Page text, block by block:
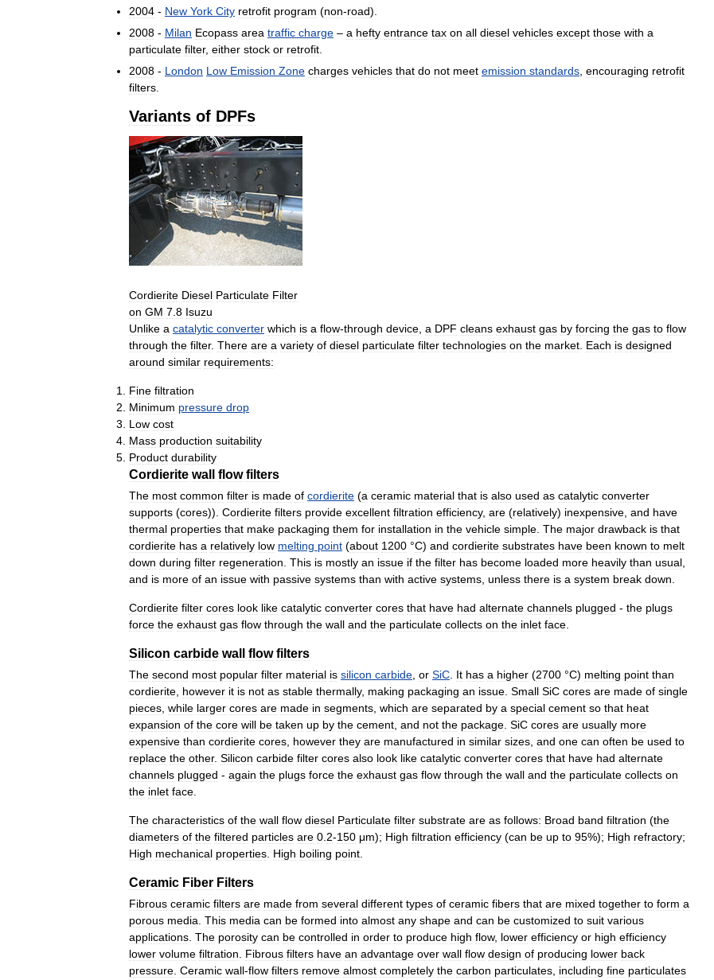
2004 - New York City retrofit program (non-road).
2008 - Milan Ecopass area traffic charge – a hefty entrance tax on all diesel vehicles except those with a
particulate filter, either stock or retrofit.
2008 - London Low Emission Zone charges vehicles that do not meet emission standards, encouraging retrofit
filters.
Variants of DPFs
Cordierite Diesel Particulate Filter
on GM 7.8 Isuzu
Unlike a catalytic converter which is a flow-through device, a DPF cleans exhaust gas by forcing the gas to flow
through the filter. There are a variety of diesel particulate filter technologies on the market. Each is designed
around similar requirements:
Fine filtration
Minimum pressure drop
Low cost
Mass production suitability
Product durability
Cordierite wall flow filters
The most common filter is made of cordierite (a ceramic material that is also used as catalytic converter
supports (cores)). Cordierite filters provide excellent filtration efficiency, are (relatively) inexpensive, and have
thermal properties that make packaging them for installation in the vehicle simple. The major drawback is that
cordierite has a relatively low melting point (about 1200 °C) and cordierite substrates have been known to melt
down during filter regeneration. This is mostly an issue if the filter has become loaded more heavily than usual,
and is more of an issue with passive systems than with active systems, unless there is a system break down.
Cordierite filter cores look like catalytic converter cores that have had alternate channels plugged - the plugs
force the exhaust gas flow through the wall and the particulate collects on the inlet face.
Silicon carbide wall flow filters
The second most popular filter material is silicon carbide, or SiC. It has a higher (2700 °C) melting point than
cordierite, however it is not as stable thermally, making packaging an issue. Small SiC cores are made of single
pieces, while larger cores are made in segments, which are separated by a special cement so that heat
expansion of the core will be taken up by the cement, and not the package. SiC cores are usually more
expensive than cordierite cores, however they are manufactured in similar sizes, and one can often be used to
replace the other. Silicon carbide filter cores also look like catalytic converter cores that have had alternate
channels plugged - again the plugs force the exhaust gas flow through the wall and the particulate collects on
the inlet face.
The characteristics of the wall flow diesel Particulate filter substrate are as follows: Broad band filtration (the
diameters of the filtered particles are 0.2-150 μm); High filtration efficiency (can be up to 95%); High refractory;
High mechanical properties. High boiling point.
Ceramic Fiber Filters
Fibrous ceramic filters are made from several different types of ceramic fibers that are mixed together to form a
porous media. This media can be formed into almost any shape and can be customized to suit various
applications. The porosity can be controlled in order to produce high flow, lower efficiency or high efficiency
lower volume filtration. Fibrous filters have an advantage over wall flow design of producing lower back
pressure. Ceramic wall-flow filters remove almost completely the carbon particulates, including fine particulates